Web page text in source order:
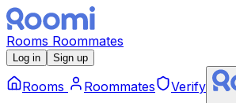
Rooms Roommates
Log in Sign up
Rooms Roommates Verify